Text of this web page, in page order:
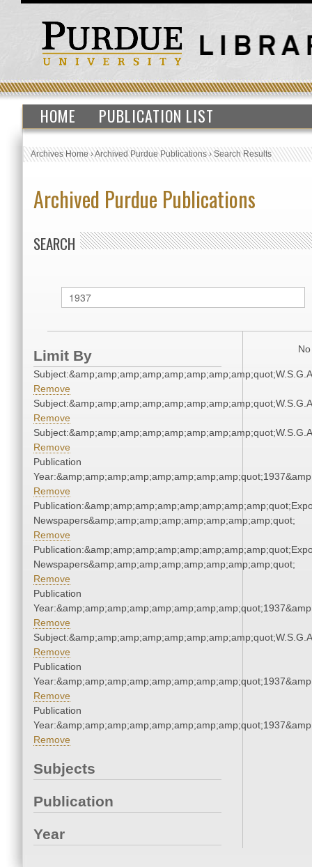
HOME PUBLICATION LIST
Archives Home›Archived Purdue Publications›Search Results
Archived Purdue Publications
SEARCH
Limit By
Remove
Remove
Remove
Publication
Remove
Newspapers&amp;amp;amp;amp;amp;amp;amp;amp;quot;
Remove
Newspapers&amp;amp;amp;amp;amp;amp;amp;amp;quot;
Remove
Publication
Remove
Remove
Publication
Remove
Publication
Remove
Subjects
Publication
Year